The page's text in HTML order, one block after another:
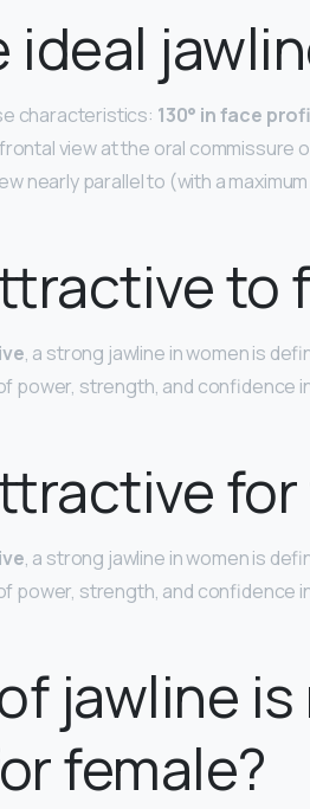
ideal
characteristics: 130° in face
view at the oral commissure
nearly parallel to (with a
to
, a strong jawline in women is
power, strength, and confidence
, a strong jawline in women is
power, strength, and confidence
jawline
female?